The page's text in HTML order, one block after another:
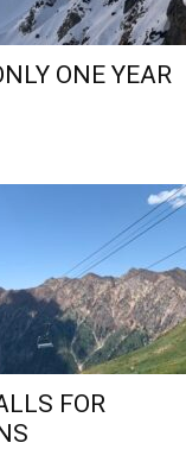
ONE YEAR
FOR